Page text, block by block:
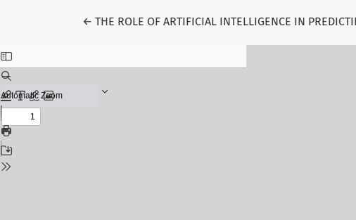
← Return to Article Details
THE ROLE OF ARTIFICIAL INTELLIGENCE IN